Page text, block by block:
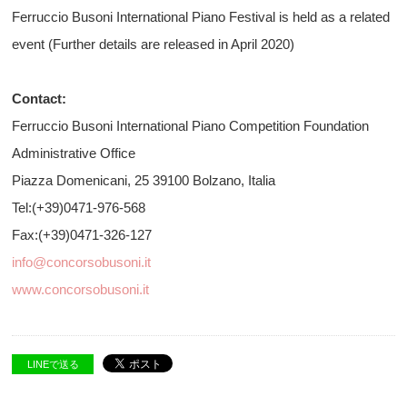
Ferruccio Busoni International Piano Festival is held as a related
event (Further details are released in April 2020)
Contact:
Ferruccio Busoni International Piano Competition Foundation
Administrative Office
Piazza Domenicani, 25 39100 Bolzano, Italia
Tel:(+39)0471-976-568
Fax:(+39)0471-326-127
info@concorsobusoni.it
www.concorsobusoni.it
LINEで送る